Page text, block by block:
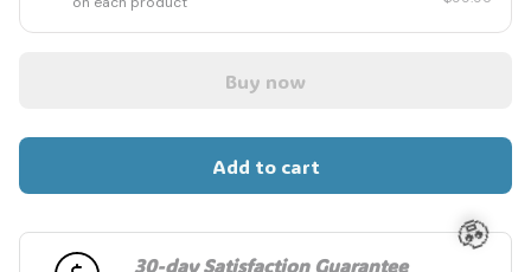
Buy now
Add to cart
30-day Satisfaction Guarantee